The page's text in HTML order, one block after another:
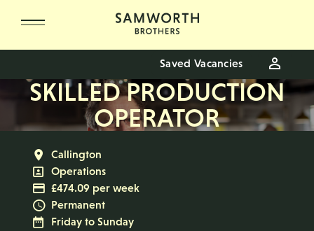
Saved Vacancies
SKILLED PRODUCTION
OPERATOR
All Locations
Callington
All Departments
Operations
Advertising Salary
£474.09 per week
Vacancy Type
Permanent
Normal Working Days:
Friday to Sunday